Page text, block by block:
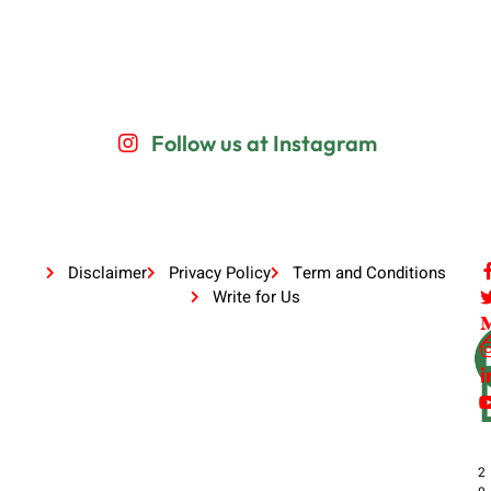
Follow us at Instagram
Disclaimer Privacy Policy
Term and Conditions
Write for Us
2